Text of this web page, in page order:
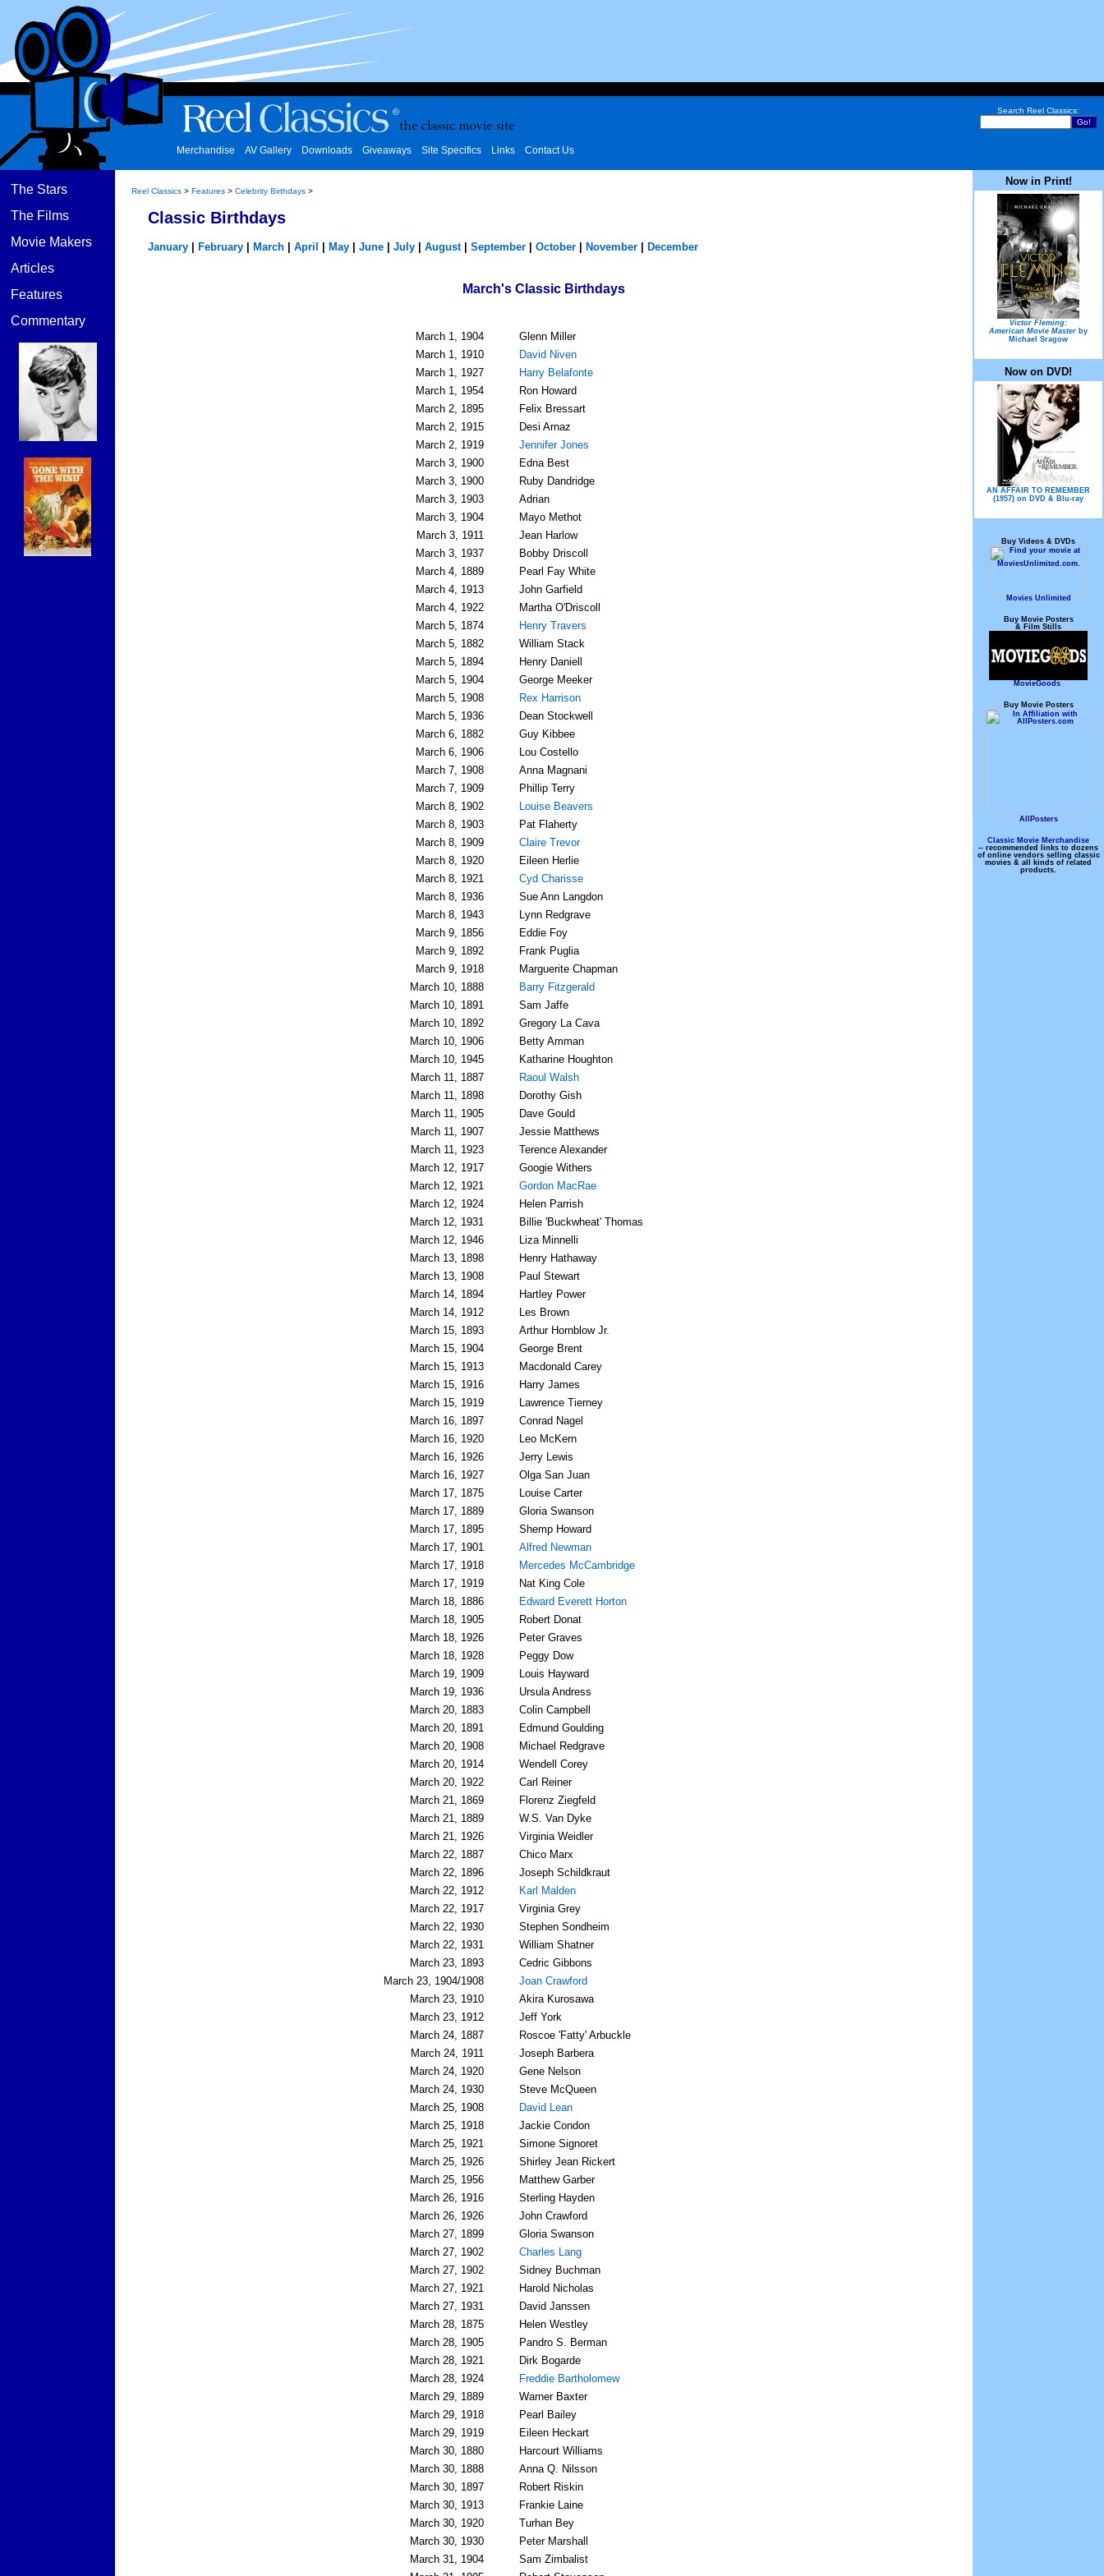
Search Reel Classics:
Merchandise AV Gallery Downloads Giveaways Site Specifics Links Contact Us
The Stars
The Films
Movie Makers
Articles
Features
Commentary
Reel Classics > Features > Celebrity Birthdays >
Classic Birthdays
January February March April May June July August| September October November December
March's Classic Birthdays
March 1, 1904
Glenn Miller
March 1, 1910
David Niven
March 1, 1927
Harry Belafonte
March 1, 1954
Ron Howard
March 2, 1895
Felix Bressart
March 2, 1915
Desi Arnaz
March 2, 1919
Jennifer Jones
March 3, 1900
Edna Best
March 3, 1900
Ruby Dandridge
March 3, 1903
Adrian
March 3, 1904
Mayo Methot
March 3, 1911
Jean Harlow
March 3, 1937
Bobby Driscoll
March 4, 1889
Pearl Fay White
March 4, 1913
John Garfield
March 4, 1922
Martha O'Driscoll
March 5, 1874
Henry Travers
March 5, 1882
William Stack
March 5, 1894
Henry Daniell
March 5, 1904
George Meeker
March 5, 1908
Rex Harrison
March 5, 1936
Dean Stockwell
March 6, 1882
Guy Kibbee
March 6, 1906
Lou Costello
March 7, 1908
Anna Magnani
March 7, 1909
Phillip Terry
March 8, 1902
Louise Beavers
March 8, 1903
Pat Flaherty
March 8, 1909
Claire Trevor
March 8, 1920
Eileen Herlie
March 8, 1921
Cyd Charisse
March 8, 1936
Sue Ann Langdon
March 8, 1943
Lynn Redgrave
March 9, 1856
Eddie Foy
March 9, 1892
Frank Puglia
March 9, 1918
Marguerite Chapman
March 10, 1888
Barry Fitzgerald
March 10, 1891
Sam Jaffe
March 10, 1892
Gregory La Cava
March 10, 1906
Betty Amman
March 10, 1945
Katharine Houghton
March 11, 1887
Raoul Walsh
March 11, 1898
Dorothy Gish
March 11, 1905
Dave Gould
March 11, 1907
Jessie Matthews
March 11, 1923
Terence Alexander
March 12, 1917
Googie Withers
March 12, 1921
Gordon MacRae
March 12, 1924
Helen Parrish
March 12, 1931
Billie 'Buckwheat' Thomas
March 12, 1946
Liza Minnelli
March 13, 1898
Henry Hathaway
March 13, 1908
Paul Stewart
March 14, 1894
Hartley Power
March 14, 1912
Les Brown
March 15, 1893
Arthur Hornblow Jr.
March 15, 1904
George Brent
March 15, 1913
Macdonald Carey
March 15, 1916
Harry James
March 15, 1919
Lawrence Tierney
March 16, 1897
Conrad Nagel
March 16, 1920
Leo McKern
March 16, 1926
Jerry Lewis
March 16, 1927
Olga San Juan
March 17, 1875
Louise Carter
March 17, 1889
Gloria Swanson
March 17, 1895
Shemp Howard
March 17, 1901
Alfred Newman
March 17, 1918
Mercedes McCambridge
March 17, 1919
Nat King Cole
March 18, 1886
Edward Everett Horton
March 18, 1905
Robert Donat
March 18, 1926
Peter Graves
March 18, 1928
Peggy Dow
March 19, 1909
Louis Hayward
March 19, 1936
Ursula Andress
March 20, 1883
Colin Campbell
March 20, 1891
Edmund Goulding
March 20, 1908
Michael Redgrave
March 20, 1914
Wendell Corey
March 20, 1922
Carl Reiner
March 21, 1869
Florenz Ziegfeld
March 21, 1889
W.S. Van Dyke
March 21, 1926
Virginia Weidler
March 22, 1887
Chico Marx
March 22, 1896
Joseph Schildkraut
March 22, 1912
Karl Malden
March 22, 1917
Virginia Grey
March 22, 1930
Stephen Sondheim
March 22, 1931
William Shatner
March 23, 1893
Cedric Gibbons
March 23, 1904/1908
Joan Crawford
March 23, 1910
Akira Kurosawa
March 23, 1912
Jeff York
March 24, 1887
Roscoe 'Fatty' Arbuckle
March 24, 1911
Joseph Barbera
March 24, 1920
Gene Nelson
March 24, 1930
Steve McQueen
March 25, 1908
David Lean
March 25, 1918
Jackie Condon
March 25, 1921
Simone Signoret
March 25, 1926
Shirley Jean Rickert
March 25, 1956
Matthew Garber
March 26, 1916
Sterling Hayden
March 26, 1926
John Crawford
March 27, 1899
Gloria Swanson
March 27, 1902
Charles Lang
March 27, 1902
Sidney Buchman
March 27, 1921
Harold Nicholas
March 27, 1931
David Janssen
March 28, 1875
Helen Westley
March 28, 1905
Pandro S. Berman
March 28, 1921
Dirk Bogarde
March 28, 1924
Freddie Bartholomew
March 29, 1889
Warner Baxter
March 29, 1918
Pearl Bailey
March 29, 1919
Eileen Heckart
March 30, 1880
Harcourt Williams
March 30, 1888
Anna Q. Nilsson
March 30, 1897
Robert Riskin
March 30, 1913
Frankie Laine
March 30, 1920
Turhan Bey
March 30, 1930
Peter Marshall
March 31, 1904
Sam Zimbalist
Now in Print!
Victor Fleming:
American Movie Master by
Michael Sragow
Now on DVD!
AN AFFAIR TO REMEMBER
(1957) on DVD & Blu-ray
Buy Videos & DVDs
Movies Unlimited
Buy Movie Posters
& Film Stills
MovieGoods
Buy Movie Posters
AllPosters
Classic Movie Merchandise
-- recommended links to dozens
of online vendors selling classic
movies & all kinds of related
products.